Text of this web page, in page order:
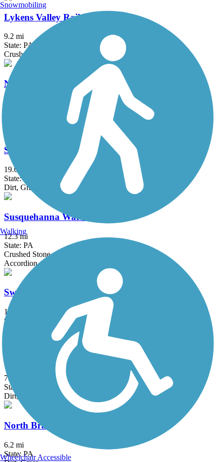
Lykens Valley Rail Trail
9.2 mi
State: PA
Crushed Stone
Nor-Bath Trail
Asphalt, Crushed Stone
Stony Valley Rail-Trail
19.6 mi
State: PA
Dirt, Gravel
Susquehanna Warrior Trail
12.3 mi
State: PA
Crushed Stone
Accordion
Switchback Railroad Trail
12.8 mi
State: PA
Ballast, Dirt, Gravel
Schuylkill Valley Heritage Trail
7.3 mi
State: PA
Dirt, Gravel
North Branch Canal Trail
6.2 mi
State: PA
Snowmobiling
Walking
Wheelchair Accessible